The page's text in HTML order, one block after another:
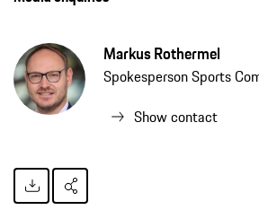
Markus Rothermel
Spokesperson Sports
Show contact